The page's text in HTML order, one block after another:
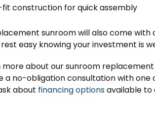
construction for quick assembly
sunroom will also come
easy knowing your investment is
more about our sunroom
a no-obligation consultation with one
about financing optionsavailable to